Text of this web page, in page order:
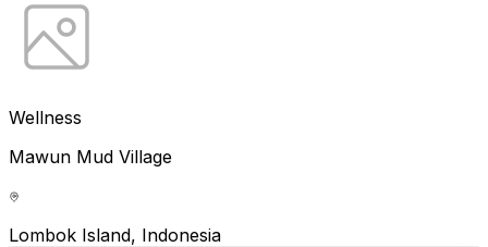
Wellness
Mawun Mud Village
Lombok Island, Indonesia